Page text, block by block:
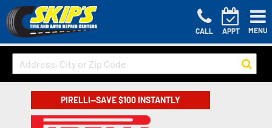
CALL APPT MENU
PIRELLI—SAVE $100 INSTANTLY